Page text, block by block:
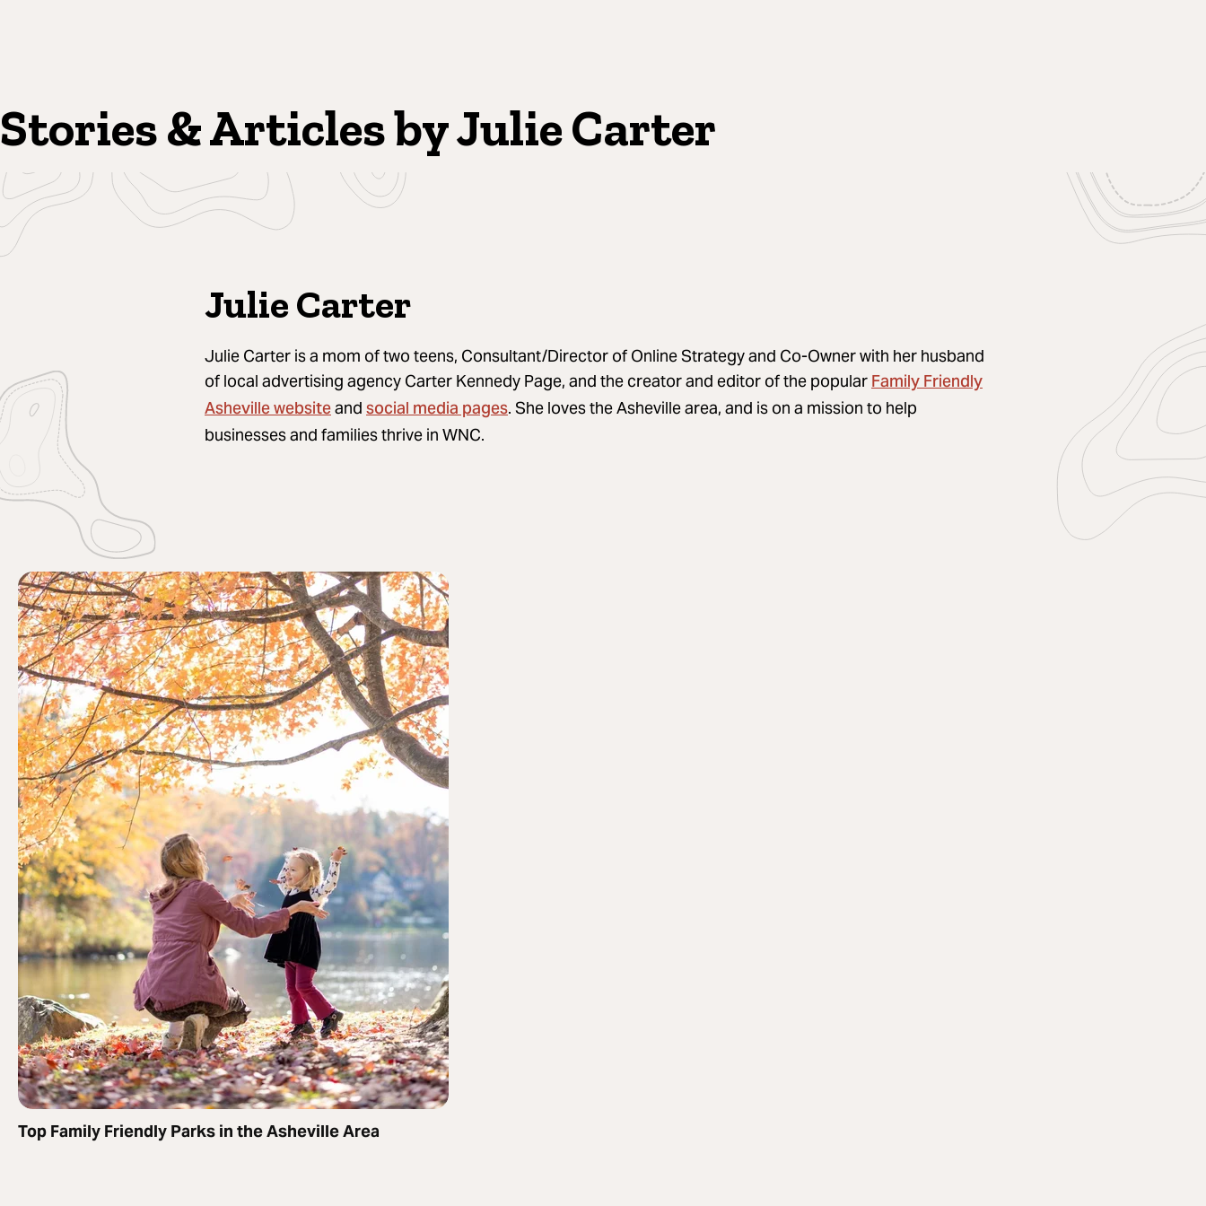
Stories & Articles by Julie Carter
Julie Carter
Julie Carter is a mom of two teens, Consultant/Director of Online Strategy and Co-Owner with her husband
of local advertising agency Carter Kennedy Page, and the creator and editor of the popularFamily Friendly
Asheville websiteand social media pages. She loves the Asheville area, and is on a mission to help
businesses and families thrive in WNC.
Top Family Friendly Parks in the Asheville Area